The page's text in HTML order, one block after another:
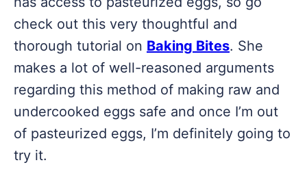
check out this very thoughtful and
thorough tutorial on Baking Bites. She
makes a lot of well-reasoned arguments
regarding this method of making raw and
undercooked eggs safe and once I’m out
of pasteurized eggs, I’m definitely going to
try it.